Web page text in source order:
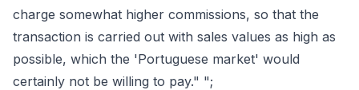
charge somewhat higher commissions, so that the
transaction is carried out with sales values as high as
possible, which the 'Portuguese market' would
certainly not be willing to pay." ";